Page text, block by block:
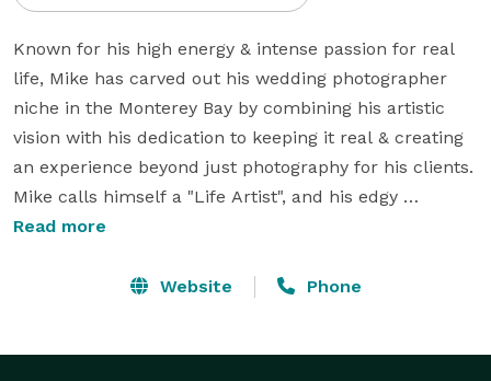
Known for his high energy & intense passion for real
life, Mike has carved out his wedding photographer
niche in the Monterey Bay by combining his artistic
vision with his dedication to keeping it real & creating
an experience beyond just photography for his clients.
Mike calls himself a "Life Artist", and his edgy
photographic style blends perfectly with a classic
treasured for life. He has a unique ability to be very
Read more
Website Phone